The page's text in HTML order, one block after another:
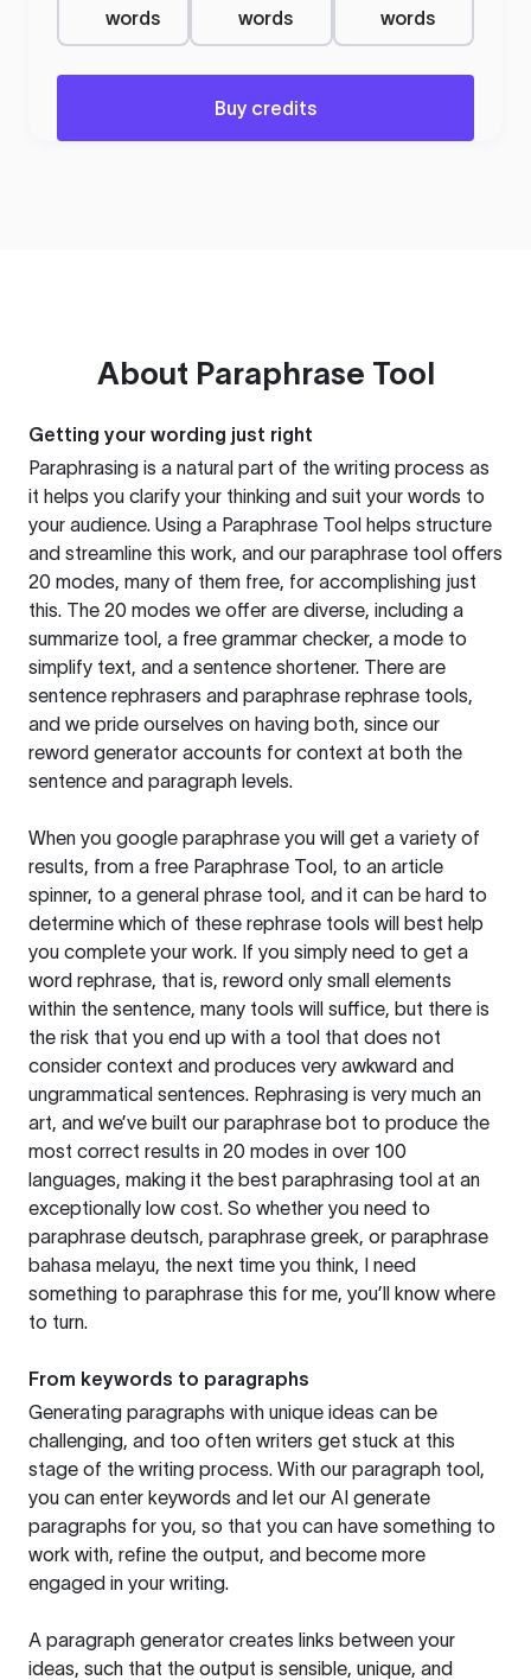
words
words
words
Buy credits
About Paraphrase Tool
Getting your wording just right
Paraphrasing is a natural part of the writing process as
it helps you clarify your thinking and suit your words to
your audience. Using a Paraphrase Tool helps structure
and streamline this work, and our paraphrase tool offers
20 modes, many of them free, for accomplishing just
this. The 20 modes we offer are diverse, including a
summarize tool, a free grammar checker, a mode to
simplify text, and a sentence shortener. There are
sentence rephrasers and paraphrase rephrase tools,
and we pride ourselves on having both, since our
reword generator accounts for context at both the
sentence and paragraph levels.
When you google paraphrase you will get a variety of
results, from a free Paraphrase Tool, to an article
spinner, to a general phrase tool, and it can be hard to
determine which of these rephrase tools will best help
you complete your work. If you simply need to get a
word rephrase, that is, reword only small elements
within the sentence, many tools will suffice, but there is
the risk that you end up with a tool that does not
consider context and produces very awkward and
ungrammatical sentences. Rephrasing is very much an
art, and we’ve built our paraphrase bot to produce the
most correct results in 20 modes in over 100
languages, making it the best paraphrasing tool at an
exceptionally low cost. So whether you need to
paraphrase deutsch, paraphrase greek, or paraphrase
bahasa melayu, the next time you think, I need
something to paraphrase this for me, you’ll know where
to turn.
From keywords to paragraphs
Generating paragraphs with unique ideas can be
challenging, and too often writers get stuck at this
stage of the writing process. With our paragraph tool,
you can enter keywords and let our AI generate
paragraphs for you, so that you can have something to
work with, refine the output, and become more
engaged in your writing.
A paragraph generator creates links between your
ideas, such that the output is sensible, unique, and